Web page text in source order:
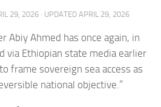
29, 2026 · UPDATED APRIL 29, 2026
Abiy Ahmed has once again, in
via Ethiopian state media earlier
frame sovereign sea access as
national objective.”